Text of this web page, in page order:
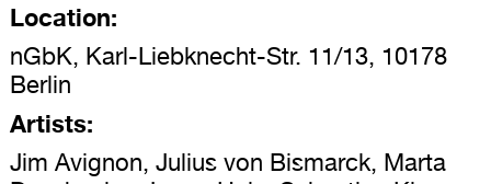
Location:
nGbK, Karl-Liebknecht-Str. 11/13, 10178
Berlin
Artists:
Jim Avignon, Julius von Bismarck, Marta